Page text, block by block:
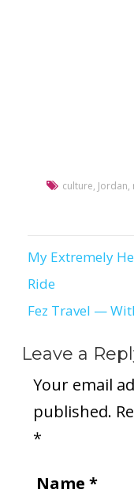
culture, Jordan,
Post
navigation
My Extremely
Ride
Fez Travel —
Leave a
Your email
published.
*
Name *